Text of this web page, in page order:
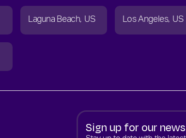
Laguna Beach US Los Angeles US
Sign up for our